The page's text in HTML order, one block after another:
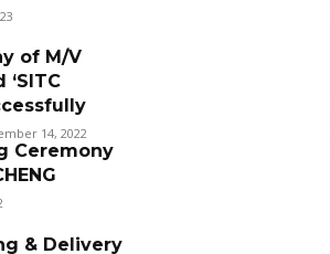
of M/V
‘SITC
14, 2022
Ceremony
& Delivery